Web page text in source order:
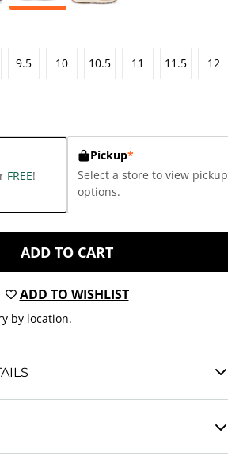
9.5 10 10.5 11 11.5 12
FREE!
Pickup*
Select a store to view pickup
options.
ADD TO CART
ADD TO WISHLIST
by location.